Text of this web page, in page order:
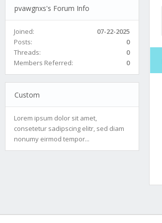
pvawgnxs's Forum Info
Joined:
07-22-2025
Posts:
0
Threads:
0
Members Referred:
0
Custom
Lorem ipsum dolor sit amet,
consetetur sadipscing elitr, sed diam
nonumy eirmod tempor...